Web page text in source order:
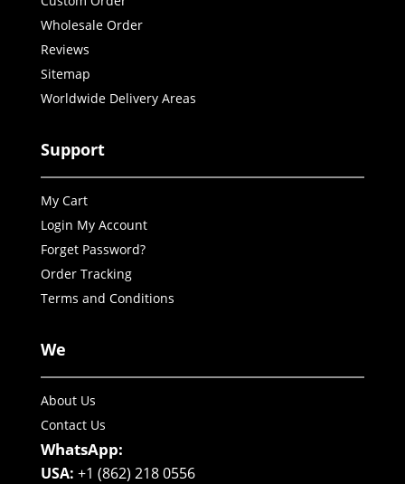
Wholesale Order
Reviews
Sitemap
Worldwide Delivery Areas
Support
My Cart
Login My Account
Forget Password?
Order Tracking
Terms and Conditions
We
About Us
Contact Us
WhatsApp:
USA: +1 (862) 218 0556